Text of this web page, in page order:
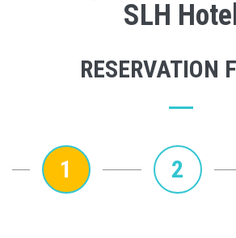
SLH Hotel
RESERVATION
1 2